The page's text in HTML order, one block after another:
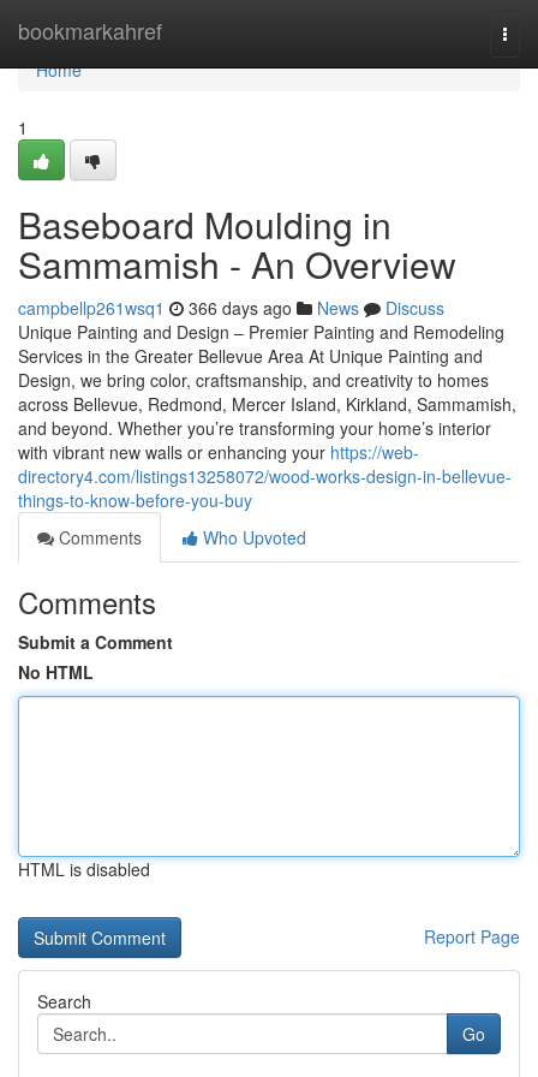
bookmarkahref
Home
Home
1
Baseboard Moulding in
Sammamish - An Overview
campbellp261wsq1 366 days ago News
Discuss
Unique Painting and Design – Premier Painting and Remodeling
Services in the Greater Bellevue Area At Unique Painting and
Design, we bring color, craftsmanship, and creativity to homes
across Bellevue, Redmond, Mercer Island, Kirkland, Sammamish,
and beyond. Whether you’re transforming your home’s interior
with vibrant new walls or enhancing your https://web-
directory4.com/listings13258072/wood-works-design-in-bellevue-
things-to-know-before-you-buy
Comments
Who Upvoted
Comments
Submit a Comment
No HTML
HTML is disabled
Report Page
Search
Go